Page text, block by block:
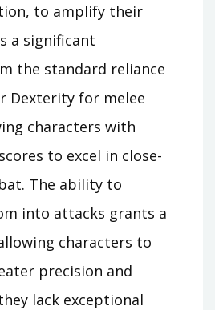
to amplify their
a significant
the standard reliance
Dexterity for melee
characters with
to excel in close-
The ability to
into attacks grants a
characters to
precision and
lack exceptional